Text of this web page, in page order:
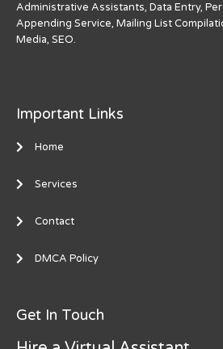
Administrative Assistants, Data Entry,
Appending Service, Mailing List
Media, SEO.
Important Links
Home
Services
Contact
DMCA Policy
Get In Touch